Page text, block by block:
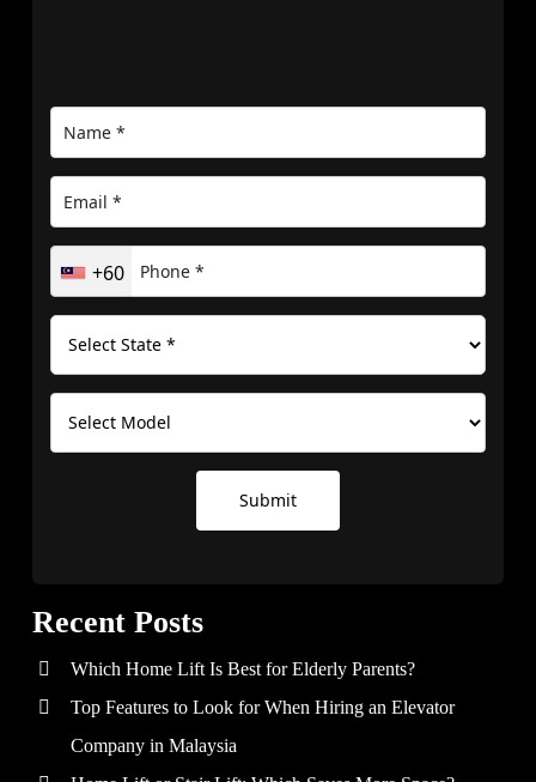
+60
Submit
Recent Posts
Which Home Lift Is Best for Elderly Parents?
Top Features to Look for When Hiring an Elevator
Company in Malaysia